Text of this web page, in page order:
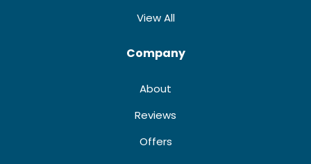
View All
Company
About
Reviews
Offers